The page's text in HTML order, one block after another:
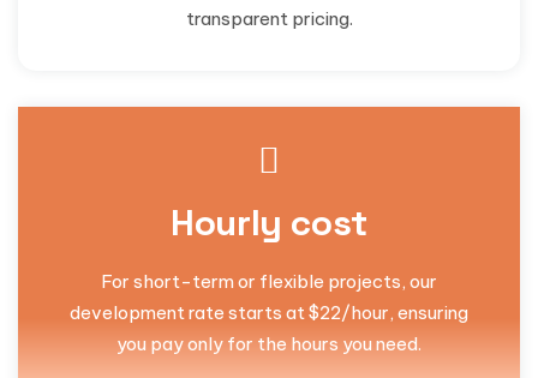
transparent pricing.
Hourly cost
For short-term or flexible projects, our
development rate starts at $22/hour, ensuring
you pay only for the hours you need.